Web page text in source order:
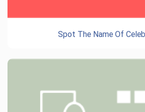
Spot The Name Of